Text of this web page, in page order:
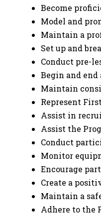
Become
Model and
Maintain a
Set up and
Conduct pre-
Begin and
Maintain
Represent
Assist in
Assist the
Conduct
Monitor
Encourage
Create a
Maintain a
Adhere to the